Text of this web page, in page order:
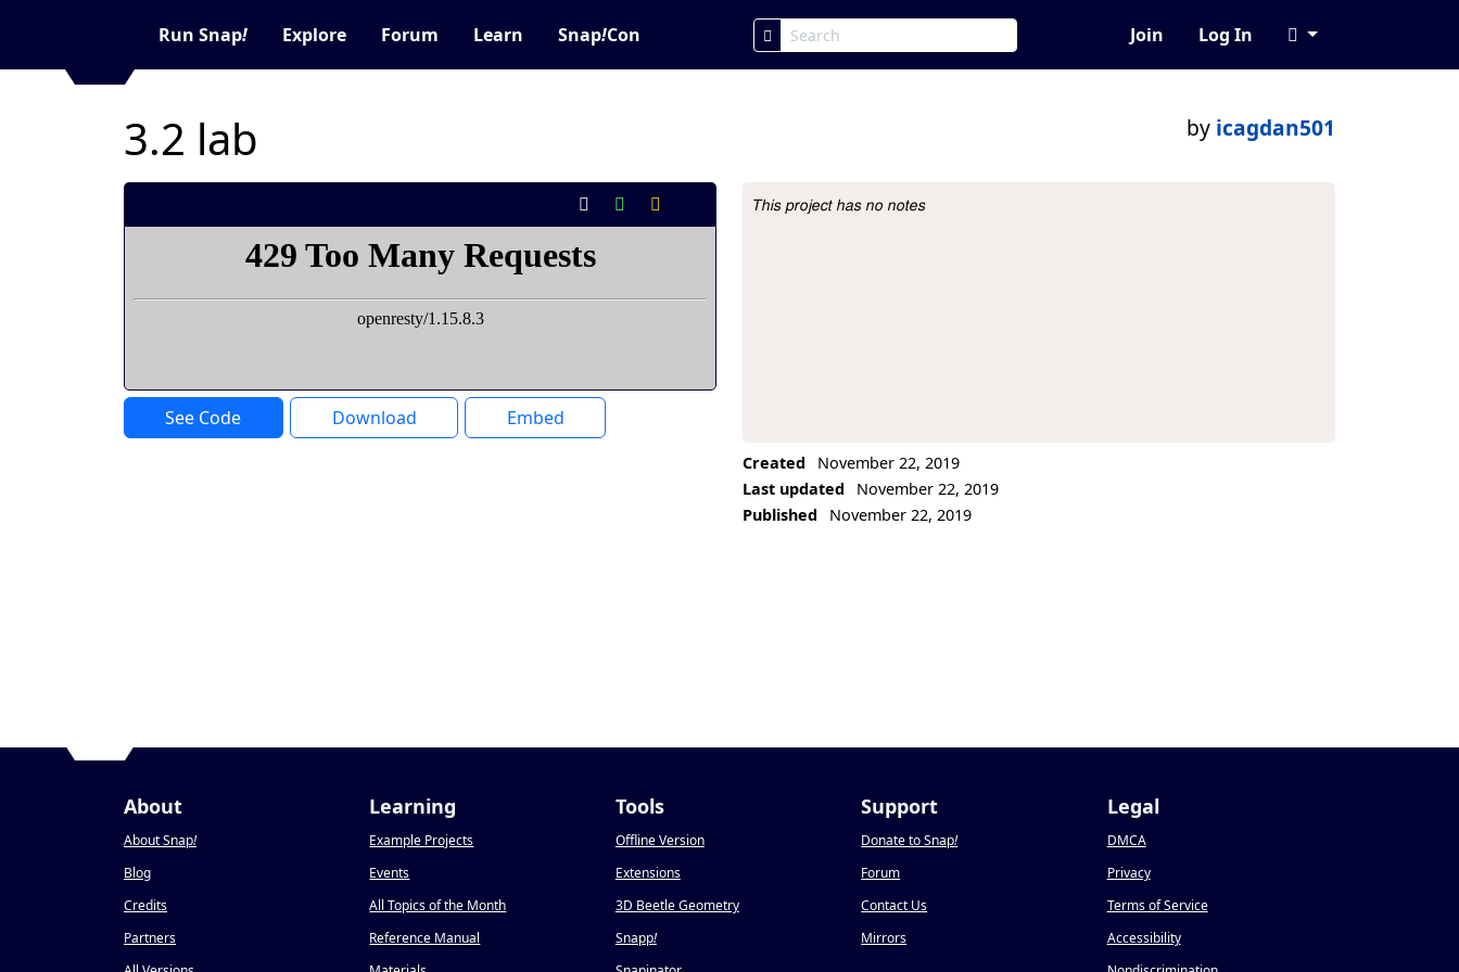
Run Snap! Explore Forum Learn Snap!Con Join Log In
3.2 lab by icagdan501
See Code Download Embed
Project Description
This project has no notes
Created
November 22, 2019
Last updated
November 22, 2019
Published
November 22, 2019
About
About Snap!
Blog
Credits
Partners
Learning
Example Projects
Events
All Topics of the Month
Reference Manual
Tools
Offline Version
Extensions
3D Beetle Geometry
Snapp!
Support
Donate to Snap!
Forum
Contact Us
Mirrors
Legal
DMCA
Privacy
Terms of Service
Accessibility